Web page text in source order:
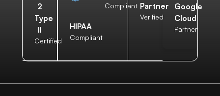
2
Type
II
Certified
HIPAA
Compliant
Compliant Partner
Verified
Google
Cloud
Partner